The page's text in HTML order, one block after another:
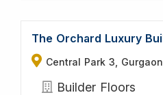
Central Park 3, Gurgaon
Builder Floors